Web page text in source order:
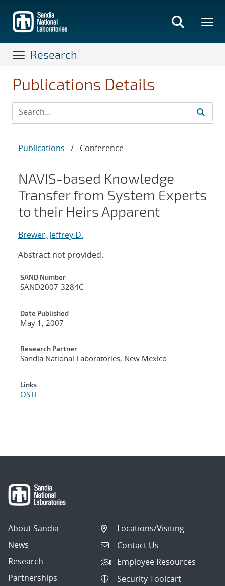
main
content
Research
Publications Details
Publications / Conference
NAVIS-based Knowledge
Transfer from System Experts
to their Heirs Apparent
Brewer, Jeffrey D.
Abstract not provided.
Additional Metadata
SAND Number
SAND2007-3284C
Date Published
May 1, 2007
Research Partner
Sandia National Laboratories, New Mexico
Links
OSTI
About Sandia
News
Research
Partnerships
Locations/Visiting
Contact Us
Employee Resources
Security Toolcart